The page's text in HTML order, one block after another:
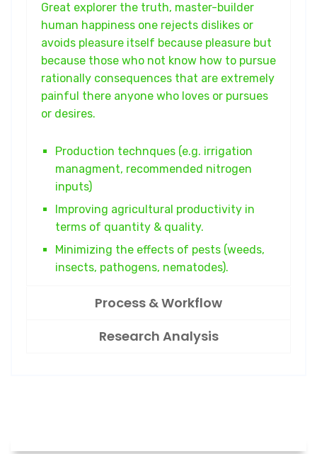
Great explorer the truth, master-builder
human happiness one rejects dislikes or
avoids pleasure itself because pleasure but
because those who not know how to pursue
rationally consequences that are extremely
painful there anyone who loves or pursues
or desires.
Production technques (e.g. irrigation
managment, recommended nitrogen
inputs)
Improving agricultural productivity in
terms of quantity & quality.
Minimizing the effects of pests (weeds,
insects, pathogens, nematodes).
Process & Workflow
Research Analysis